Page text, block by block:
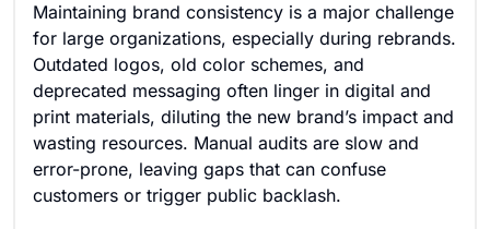
Maintaining brand consistency is a major challenge
for large organizations, especially during rebrands.
Outdated logos, old color schemes, and
deprecated messaging often linger in digital and
print materials, diluting the new brand’s impact and
wasting resources. Manual audits are slow and
error-prone, leaving gaps that can confuse
customers or trigger public backlash.